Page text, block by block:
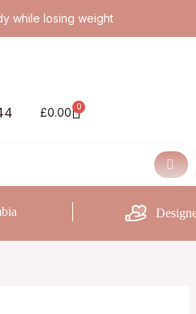
while losing weight
£0.00 0
Basket